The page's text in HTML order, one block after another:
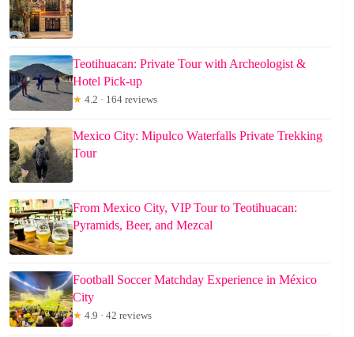
Teotihuacan: Private Tour with Archeologist &
Hotel Pick-up
★ 4.2 · 164 reviews
Mexico City: Mipulco Waterfalls Private Trekking
Tour
From Mexico City, VIP Tour to Teotihuacan:
Pyramids, Beer, and Mezcal
Football Soccer Matchday Experience in México
City
★ 4.9 · 42 reviews